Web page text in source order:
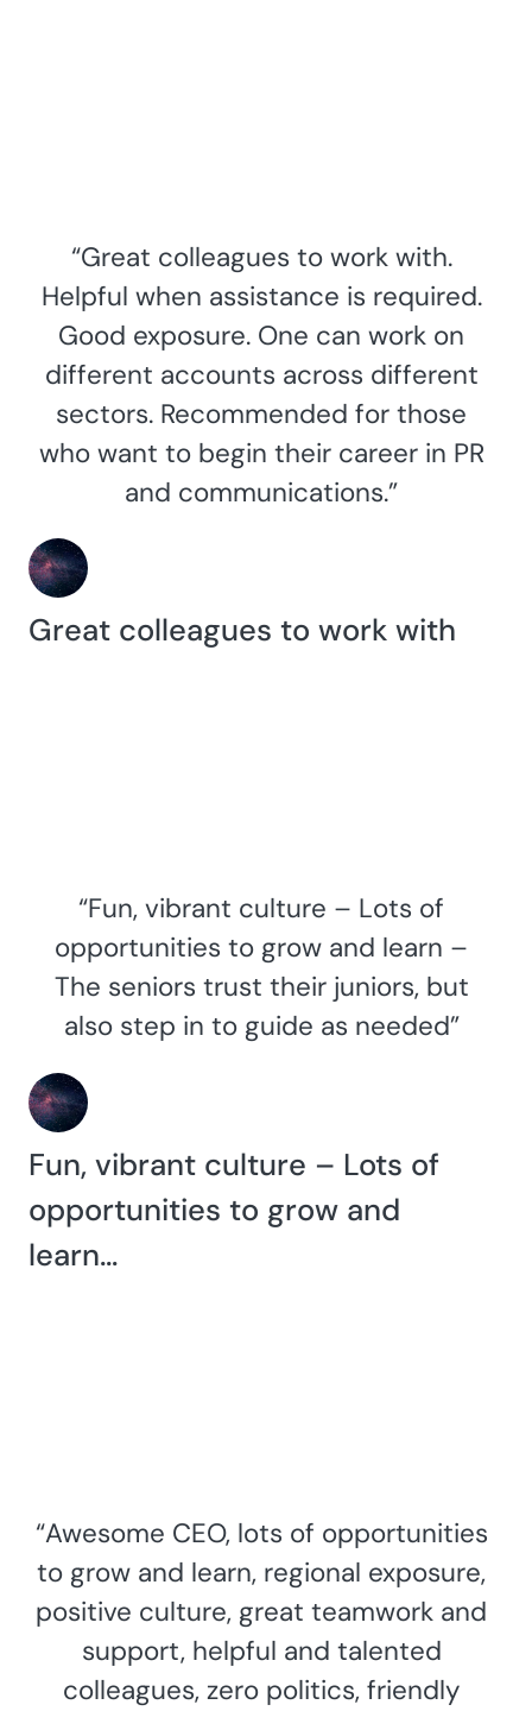
“Great colleagues to work with.
Helpful when assistance is required.
Good exposure. One can work on
different accounts across different
sectors. Recommended for those
who want to begin their career in PR
and communications.”
Great colleagues to work with
“Fun, vibrant culture – Lots of
opportunities to grow and learn –
The seniors trust their juniors, but
also step in to guide as needed”
Fun, vibrant culture – Lots of
opportunities to grow and
learn…
“Awesome CEO, lots of opportunities
to grow and learn, regional exposure,
positive culture, great teamwork and
support, helpful and talented
colleagues, zero politics, friendly